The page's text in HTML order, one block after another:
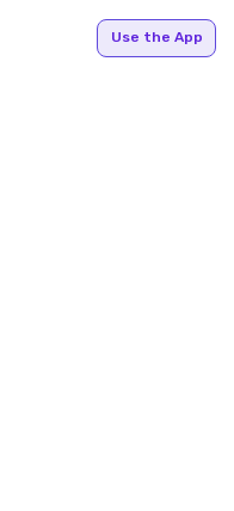
Use the App